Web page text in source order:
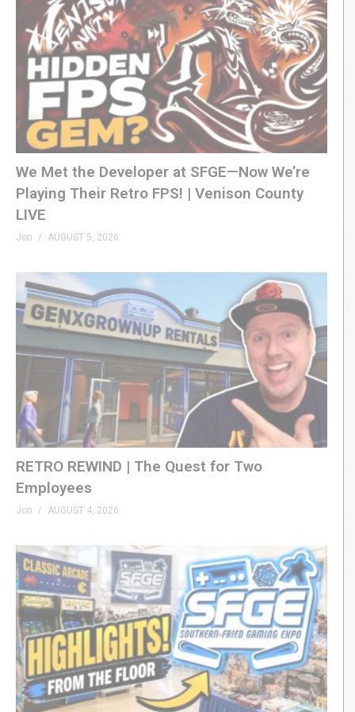
We Met the Developer at SFGE—Now We’re
Playing Their Retro FPS! | Venison County
LIVE
Jon AUGUST 5, 2026
RETRO REWIND | The Quest for Two
Employees
Jon AUGUST 4, 2026